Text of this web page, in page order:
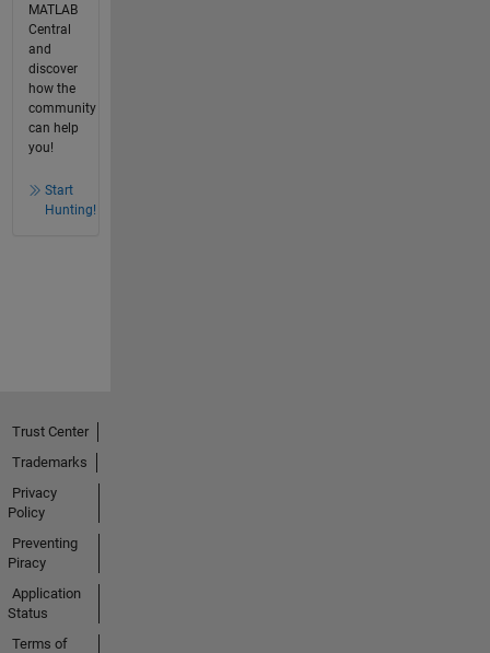
MATLAB
Central
and
discover
how the
community
can help
you!
Start
Hunting!
Trust Center
Trademarks
Privacy
Policy
Preventing
Piracy
Application
Status
Terms of